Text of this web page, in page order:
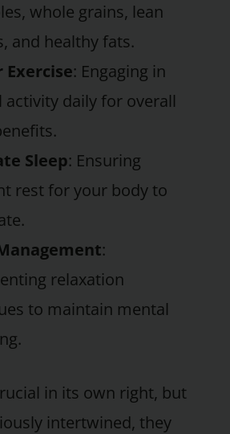
whole grains, lean
and healthy fats.
Exercise: Engaging in
activity daily for overall
Sleep: Ensuring
rest for your body to
:
relaxation
to maintain mental
in its own right, but
intertwined, they